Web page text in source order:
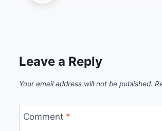
Leave a Reply
Your email address will not be published.
Comment *